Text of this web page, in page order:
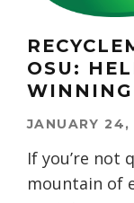
OSU:
JANUARY 24,
If you’re not
mountain of